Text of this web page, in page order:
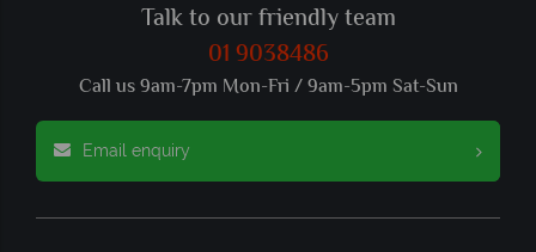
Talk to our friendly team
01 9038486
Call us 9am-7pm Mon-Fri / 9am-5pm Sat-Sun
Email enquiry